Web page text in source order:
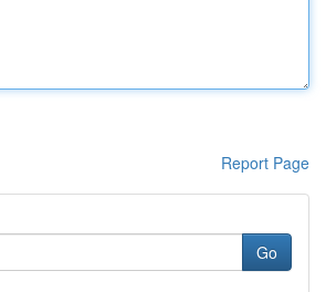
Report Page
Go